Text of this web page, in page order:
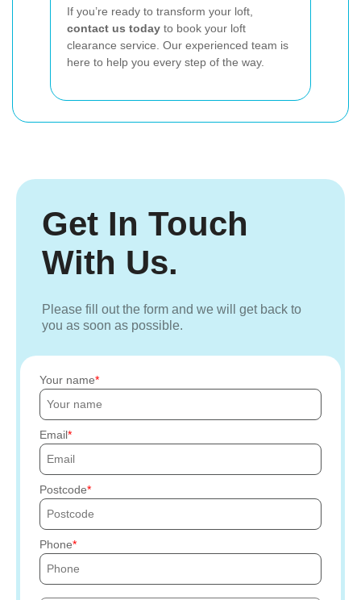
If you’re ready to transform your loft,
contact us today to book your loft
clearance service. Our experienced team is
here to help you every step of the way.
Get In Touch
With Us.
Please fill out the form and we will get back to
you as soon as possible.
Your name
Email
Postcode
Phone